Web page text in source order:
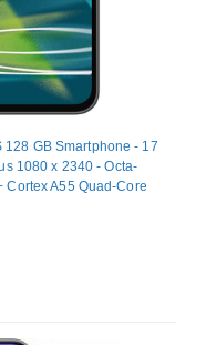
128 GB Smartphone - 17
1080 x 2340 - Octa-
Cortex A55 Quad-Core
- Bar - 2 SIM
Megapixel - Rear
- 5000 mAh